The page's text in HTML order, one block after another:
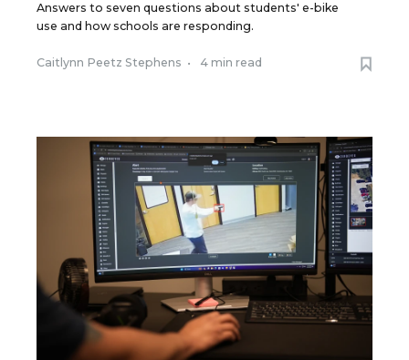
Answers to seven questions about students' e-bike
use and how schools are responding.
Caitlynn Peetz Stephens • 4 min read